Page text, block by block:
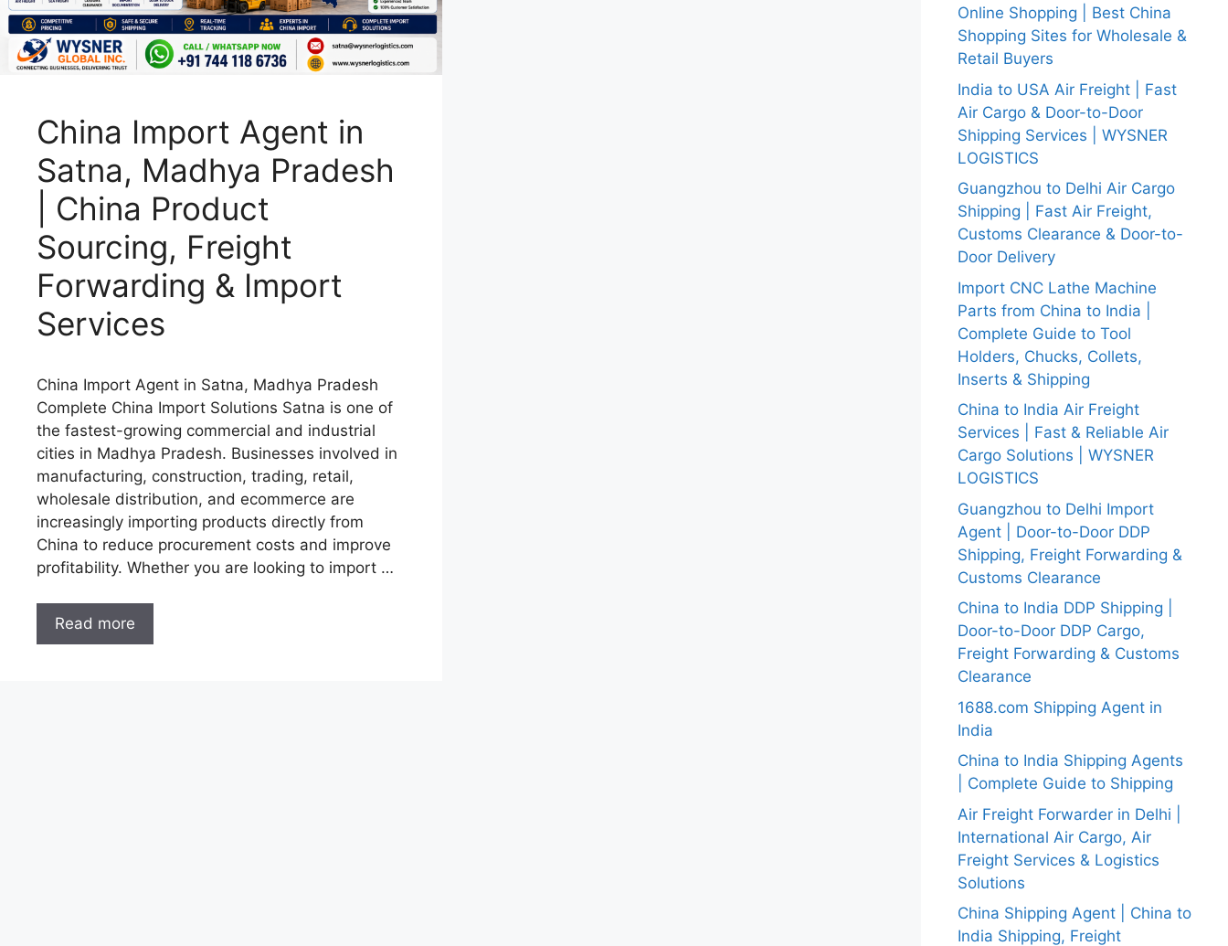
China Import Agent in
Satna, Madhya Pradesh
| China Product
Sourcing, Freight
Forwarding & Import
Services
China Import Agent in Satna, Madhya Pradesh
Complete China Import Solutions Satna is one of
the fastest-growing commercial and industrial
cities in Madhya Pradesh. Businesses involved in
manufacturing, construction, trading, retail,
wholesale distribution, and ecommerce are
increasingly importing products directly from
China to reduce procurement costs and improve
profitability. Whether you are looking to import …
Read more
Online Shopping | Best China
Shopping Sites for Wholesale &
Retail Buyers
India to USA Air Freight | Fast
Air Cargo & Door-to-Door
Shipping Services | WYSNER
LOGISTICS
Guangzhou to Delhi Air Cargo
Shipping | Fast Air Freight,
Customs Clearance & Door-to-
Door Delivery
Import CNC Lathe Machine
Parts from China to India |
Complete Guide to Tool
Holders, Chucks, Collets,
Inserts & Shipping
China to India Air Freight
Services | Fast & Reliable Air
Cargo Solutions | WYSNER
LOGISTICS
Guangzhou to Delhi Import
Agent | Door-to-Door DDP
Shipping, Freight Forwarding &
Customs Clearance
China to India DDP Shipping |
Door-to-Door DDP Cargo,
Freight Forwarding & Customs
Clearance
1688.com Shipping Agent in
India
China to India Shipping Agents
| Complete Guide to Shipping
Air Freight Forwarder in Delhi |
International Air Cargo, Air
Freight Services & Logistics
Solutions
China Shipping Agent | China to
India Shipping, Freight